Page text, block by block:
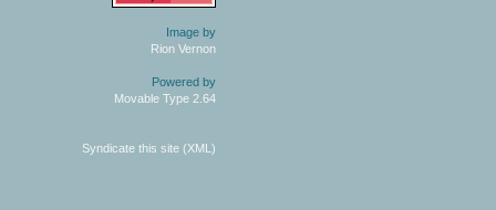
Image by
Rion Vernon
Powered by
Movable Type 2.64
Syndicate this site (XML)